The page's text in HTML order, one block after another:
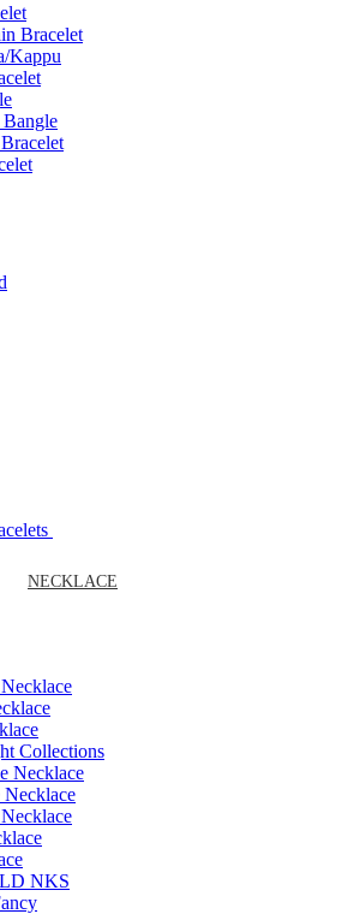
Bracelet
Kappu
NECKLACE
Collections
Necklace
Necklace
NKS